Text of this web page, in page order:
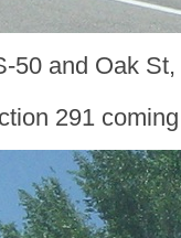
50 and Oak
291